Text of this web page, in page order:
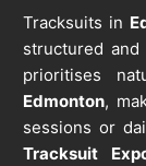
Tracksuits in
structured
prioritises
Edmonton,
sessions or
Tracksuit